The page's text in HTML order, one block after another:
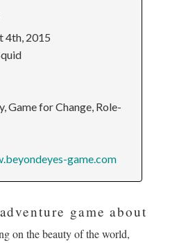
4th, 2015
Game for Change, Role-
game.com
game about
on the beauty of the world,